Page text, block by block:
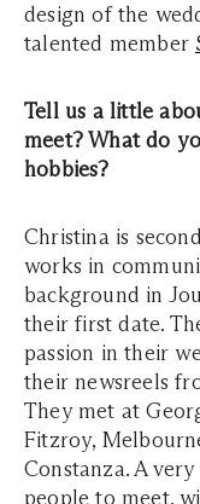
design of the
talented member
Tell us a little
meet? What do
hobbies?
Christina is
works in
background in
their first date.
passion in their
their newsreels
They met at
Fitzroy,
Constanza. A
people to meet,